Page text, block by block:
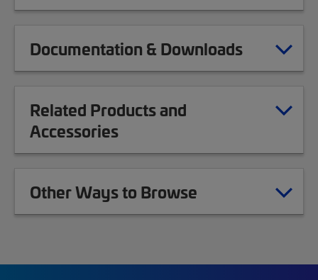
Documentation & Downloads
Related Products and
Accessories
Other Ways to Browse